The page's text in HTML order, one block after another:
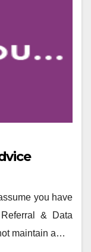
you have
& Data
maintain a…